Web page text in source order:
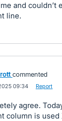
and couldn’t
line.
commented
09:34 Report
agree.
column is used